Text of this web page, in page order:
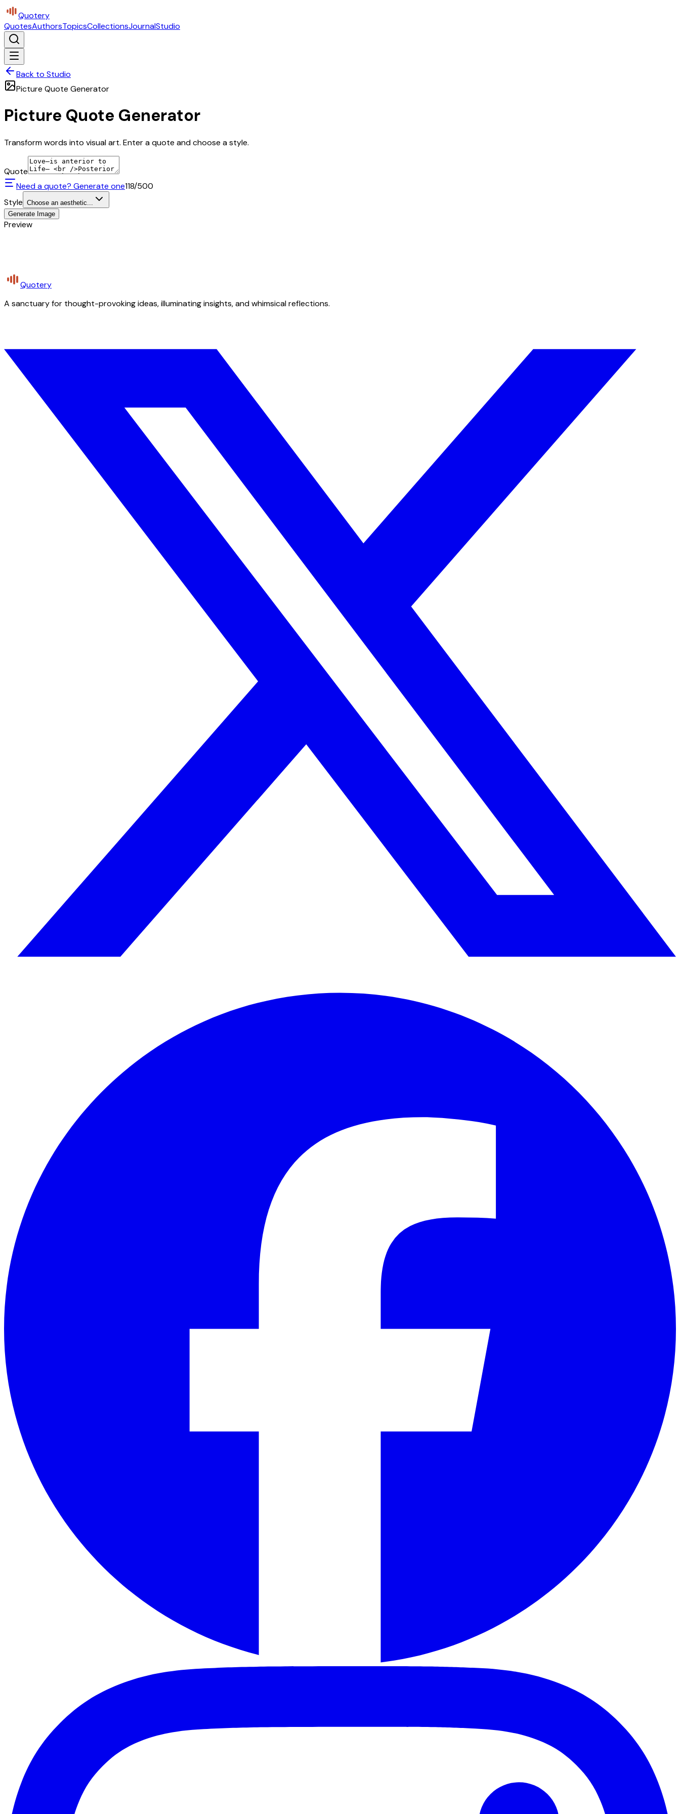
Quotery
QuotesAuthorsTopicsCollectionsJournalStudio
Back to Studio
Picture Quote Generator
Picture Quote Generator
Transform words into visual art. Enter a quote and choose a style.
Quote
Need a quote? Generate one118/500
Style Choose an aesthetic...
Generate Image
Preview
Quotery
A sanctuary for thought-provoking ideas, illuminating insights, and whimsical reflections.